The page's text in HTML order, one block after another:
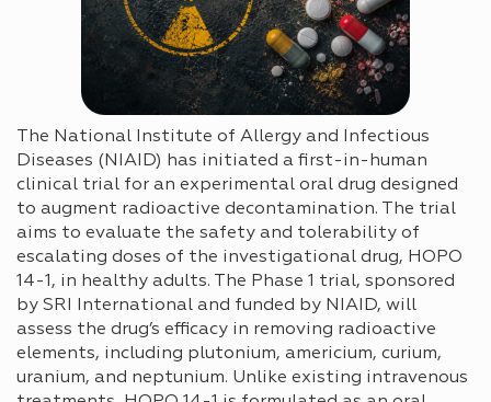
The National Institute of Allergy and Infectious
Diseases (NIAID) has initiated a first-in-human
clinical trial for an experimental oral drug designed
to augment radioactive decontamination. The trial
aims to evaluate the safety and tolerability of
escalating doses of the investigational drug, HOPO
14-1, in healthy adults. The Phase 1 trial, sponsored
by SRI International and funded by NIAID, will
assess the drug’s efficacy in removing radioactive
elements, including plutonium, americium, curium,
uranium, and neptunium. Unlike existing intravenous